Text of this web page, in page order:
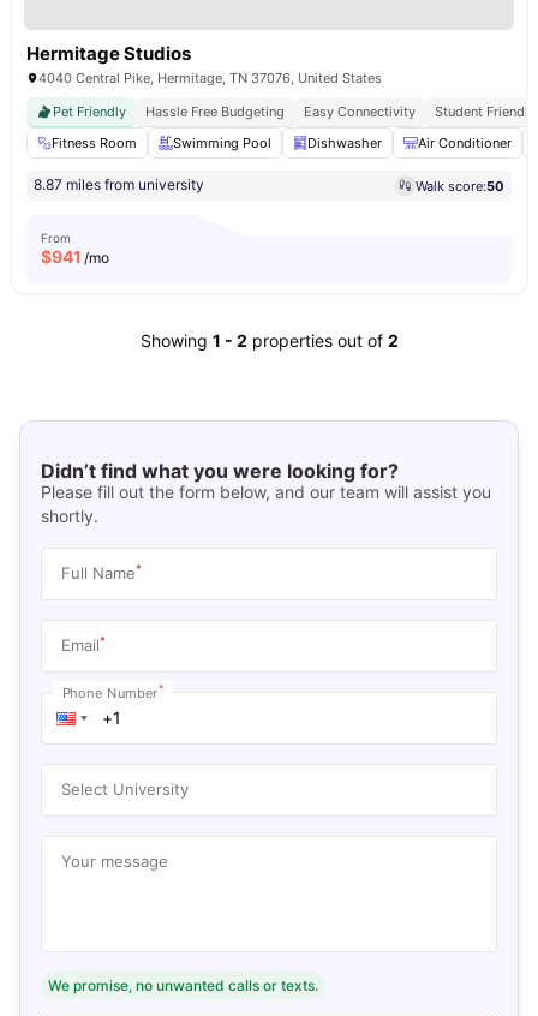
Hermitage Studios
4040 Central Pike, Hermitage, TN 37076, United States
Pet Friendly
Hassle Free Budgeting Easy Connectivity
Student
Fitness Room
Swimming Pool Dishwasher Air Conditioner
8.87 miles from university Walk score:50
From
$941 /mo
Showing 1 - 2 properties out of 2
Didn’t find what you were looking for?
Please fill out the form below, and our team will assist you
shortly.
Full Name*
Email*
Phone Number*
Select University
Your message
We promise, no unwanted calls or texts.